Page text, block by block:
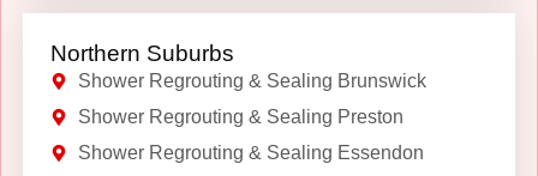
Northern Suburbs
Shower Regrouting & Sealing Brunswick
Shower Regrouting & Sealing Preston
Shower Regrouting & Sealing Essendon